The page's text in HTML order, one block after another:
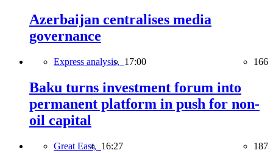
Azerbaijan centralises media
governance
Express analysis, 17:00 166
Baku turns investment forum into
permanent platform in push for non-
oil capital
Great East, 16:27 187